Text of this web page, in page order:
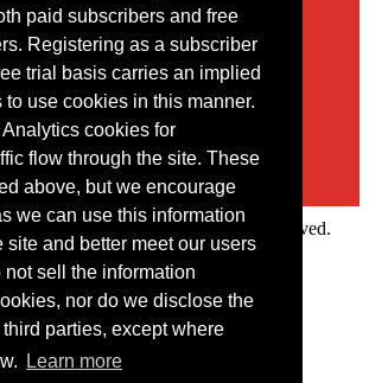
paid subscribers and free
Registering as a subscriber
trial basis carries an implied
to use cookies in this manner.
cookies for
flow through the site. These
above, but we encourage
we can use this information
site and better meet our users
not sell the information
nor do we disclose the
parties, except where
Learn more
our online contact form
Research Ltd. All rights reserved.